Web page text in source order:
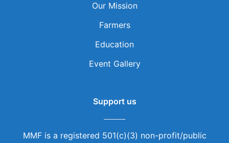
Our Mission
Farmers
Education
Event Gallery
Support us
MMF is a registered 501(c)(3) non-profit/public